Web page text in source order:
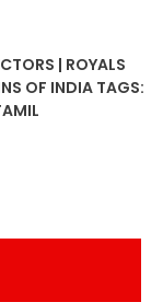
| ROYALS
OF INDIA TAGS: